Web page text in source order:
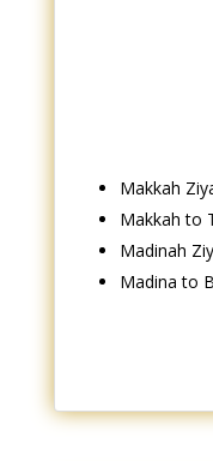
Makkah
Makkah to
Madinah
Madina to